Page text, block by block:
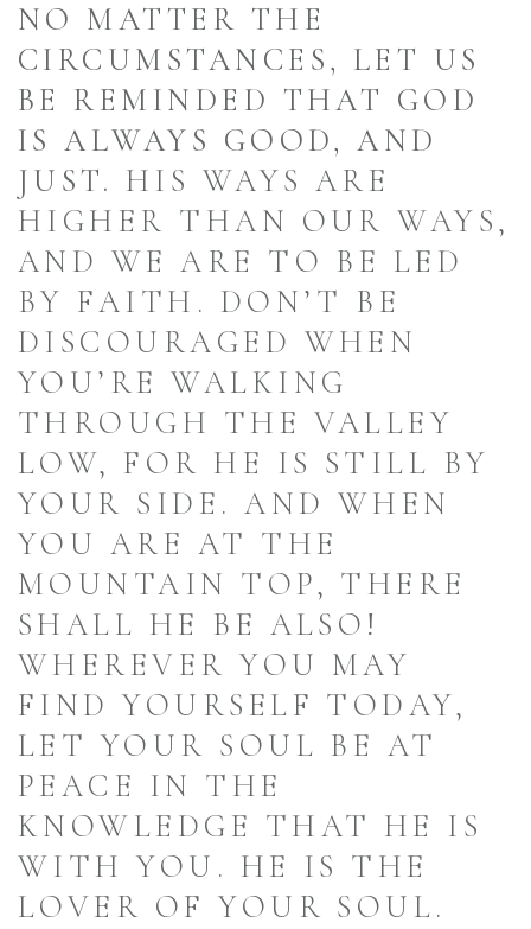
NO MATTER THE
CIRCUMSTANCES, LET US
BE REMINDED THAT GOD
IS ALWAYS GOOD, AND
JUST. HIS WAYS ARE
HIGHER THAN OUR WAYS,
AND WE ARE TO BE LED
BY FAITH. DON’T BE
DISCOURAGED WHEN
YOU’RE WALKING
THROUGH THE VALLEY
LOW, FOR HE IS STILL BY
YOUR SIDE. AND WHEN
YOU ARE AT THE
MOUNTAIN TOP, THERE
SHALL HE BE ALSO!
WHEREVER YOU MAY
FIND YOURSELF TODAY,
LET YOUR SOUL BE AT
PEACE IN THE
KNOWLEDGE THAT HE IS
WITH YOU. HE IS THE
LOVER OF YOUR SOUL.